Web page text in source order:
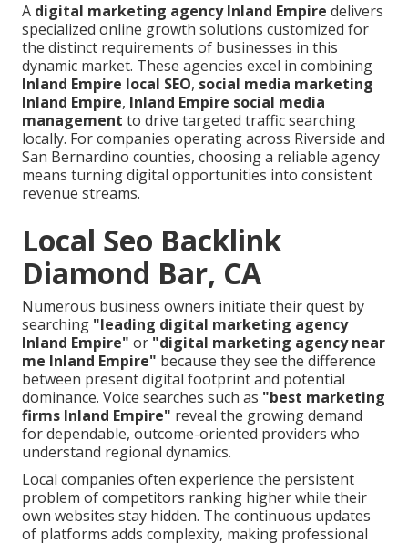
A digital marketing agency Inland Empire delivers
specialized online growth solutions customized for
the distinct requirements of businesses in this
dynamic market. These agencies excel in combining
Inland Empire local SEO, social media marketing
Inland Empire, Inland Empire social media
management to drive targeted traffic searching
locally. For companies operating across Riverside and
San Bernardino counties, choosing a reliable agency
means turning digital opportunities into consistent
revenue streams.
Local Seo Backlink
Diamond Bar, CA
Numerous business owners initiate their quest by
searching "leading digital marketing agency
Inland Empire" or "digital marketing agency near
me Inland Empire" because they see the difference
between present digital footprint and potential
dominance. Voice searches such as "best marketing
firms Inland Empire" reveal the growing demand
for dependable, outcome-oriented providers who
understand regional dynamics.
Local companies often experience the persistent
problem of competitors ranking higher while their
own websites stay hidden. The continuous updates
of platforms adds complexity, making professional